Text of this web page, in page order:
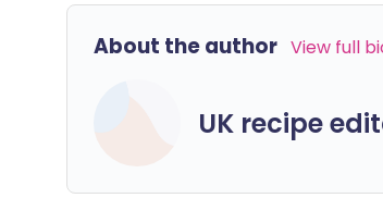
About the author View full
UK recipe